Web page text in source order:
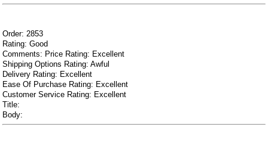
Order: 2853
Rating: Good
Comments: Price Rating: Excellent
Shipping Options Rating: Awful
Delivery Rating: Excellent
Ease Of Purchase Rating: Excellent
Customer Service Rating: Excellent
Title:
Body: